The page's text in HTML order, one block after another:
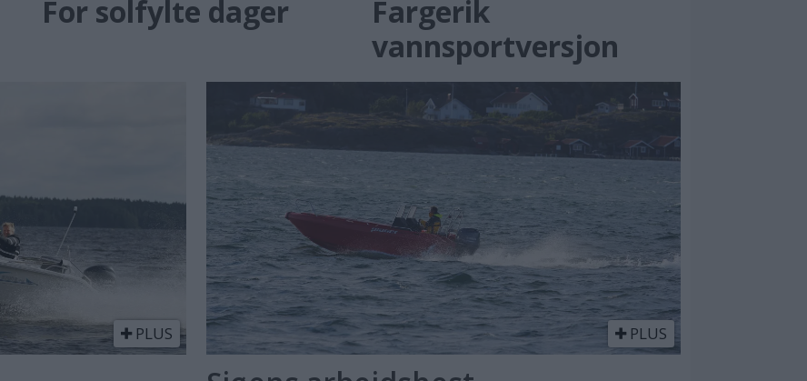
For solfylte dager
Fargerik
vannsportversjon
PLUS PLUS